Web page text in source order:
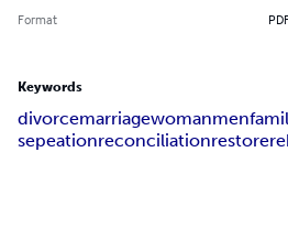
Format
Keywords
divorcemarriagewomanmen
sepeationreconciliationrestore